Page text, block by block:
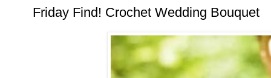
Friday Find! Crochet Wedding Bouquet